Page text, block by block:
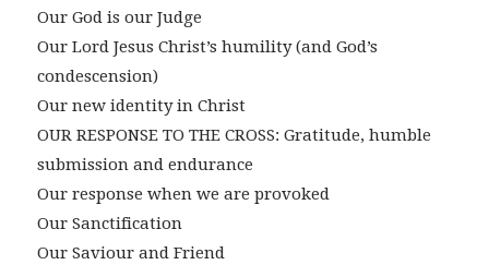
Our God is our Judge
Our Lord Jesus Christ’s humility (and God’s
condescension)
Our new identity in Christ
OUR RESPONSE TO THE CROSS: Gratitude, humble
submission and endurance
Our response when we are provoked
Our Sanctification
Our Saviour and Friend